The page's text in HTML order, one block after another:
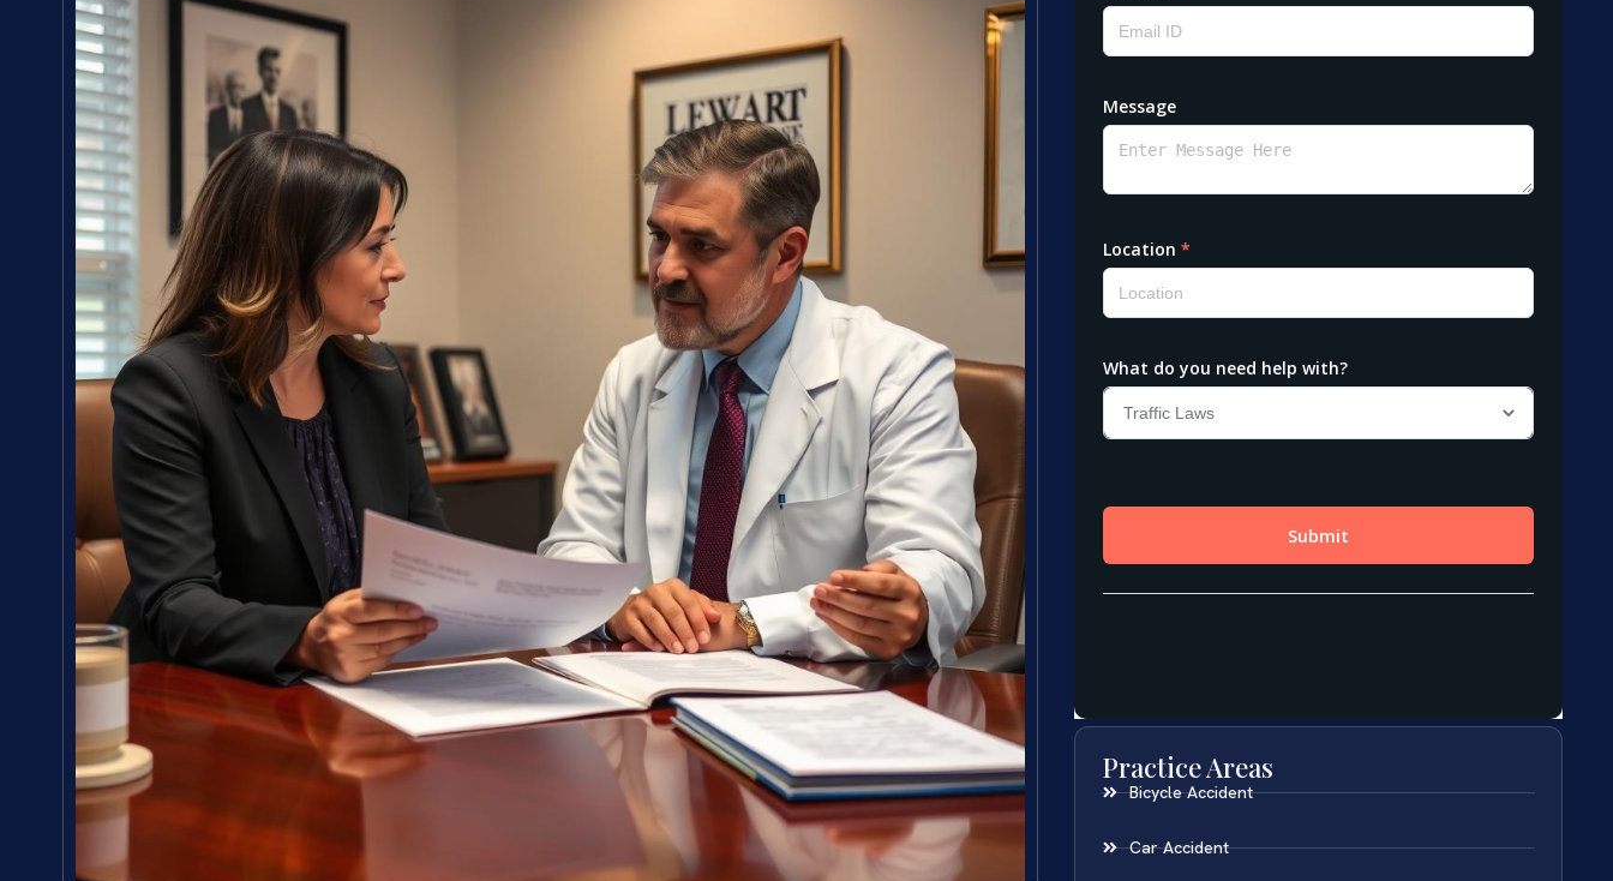
Practice Areas
Bicycle Accident
Car Accident